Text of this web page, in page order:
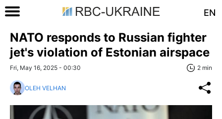
EN
NATO responds to Russian fighter
jet's violation of Estonian airspace
Fri, May 16, 2025 - 00:30 2 min
OLEH VELHAN